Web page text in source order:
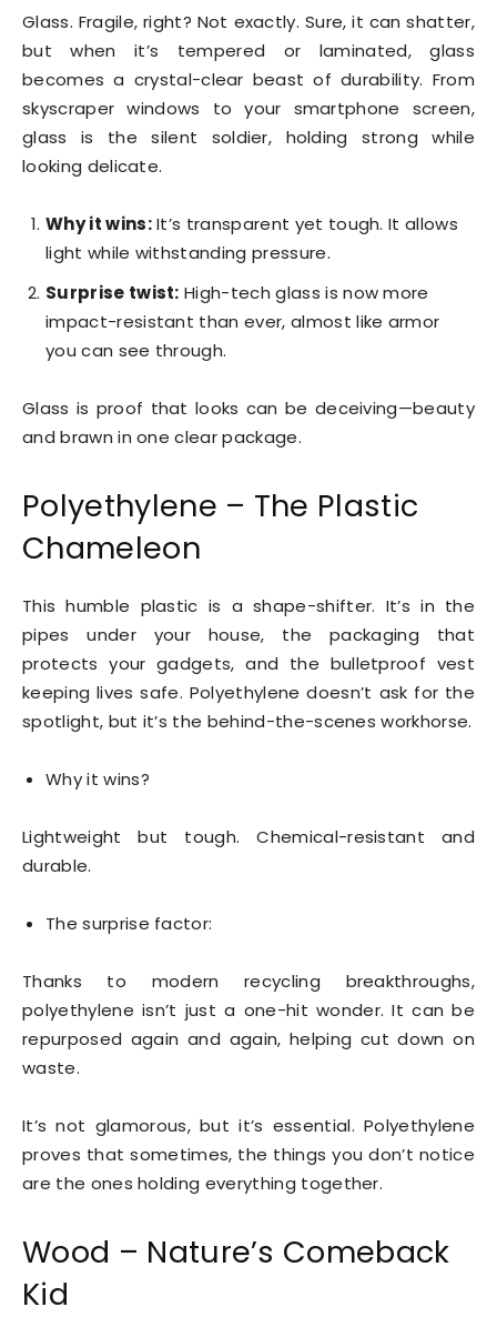
Glass. Fragile, right? Not exactly. Sure, it can shatter,
but when it’s tempered or laminated, glass
becomes a crystal-clear beast of durability. From
skyscraper windows to your smartphone screen,
glass is the silent soldier, holding strong while
looking delicate.
Why it wins:It’s transparent yet tough. It allows
light while withstanding pressure.
Surprise twist: High-tech glass is now more
impact-resistant than ever, almost like armor
you can see through.
Glass is proof that looks can be deceiving—beauty
and brawn in one clear package.
Polyethylene – The Plastic
Chameleon
This humble plastic is a shape-shifter. It’s in the
pipes under your house, the packaging that
protects your gadgets, and the bulletproof vest
keeping lives safe. Polyethylene doesn’t ask for the
spotlight, but it’s the behind-the-scenes workhorse.
Why it wins?
Lightweight but tough. Chemical-resistant and
durable.
The surprise factor:
Thanks to modern recycling breakthroughs,
polyethylene isn’t just a one-hit wonder. It can be
repurposed again and again, helping cut down on
waste.
It’s not glamorous, but it’s essential. Polyethylene
proves that sometimes, the things you don’t notice
are the ones holding everything together.
Wood – Nature’s Comeback
Kid